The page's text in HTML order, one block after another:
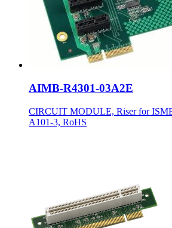
AIMB-R4301-03A2E
CIRCUIT MODULE, Riser for
A101-3, RoHS